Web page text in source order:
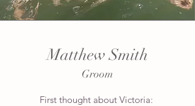
Matthew Smith
Groom
First thought about Victoria: